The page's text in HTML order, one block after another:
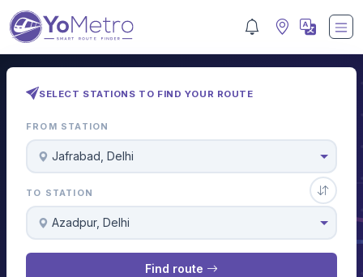
SELECT STATIONS TO FIND YOUR ROUTE
FROM STATION
Jafrabad, Delhi
TO STATION
Azadpur, Delhi
Find route